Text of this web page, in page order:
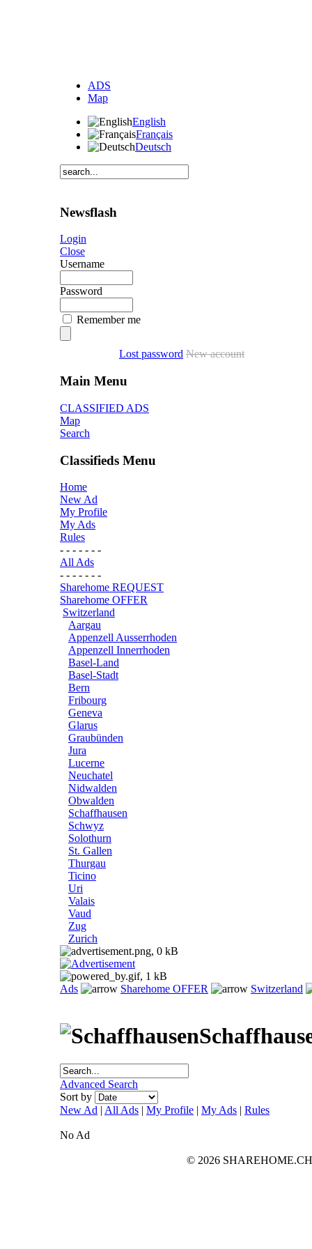
ADS
Map
English
Français
Deutsch
Newsflash
Login
Close
Username
Password
Remember me
Lost password New account
Main Menu
CLASSIFIED ADS
Map
Search
Classifieds Menu
Home
New Ad
My Profile
My Ads
Rules
- - - - - - -
All Ads
- - - - - - -
Sharehome REQUEST
Sharehome OFFER
Switzerland
Aargau
Appenzell Ausserrhoden
Appenzell Innerrhoden
Basel-Land
Basel-Stadt
Bern
Fribourg
Geneva
Glarus
Graubünden
Jura
Lucerne
Neuchatel
Nidwalden
Obwalden
Schaffhausen
Schwyz
Solothurn
St. Gallen
Thurgau
Ticino
Uri
Valais
Vaud
Zug
Zurich
Ads Sharehome OFFER Switzerland
Advanced Search
Sort by
New Ad | All Ads | My Profile | My Ads | Rules
No Ad
© 2026